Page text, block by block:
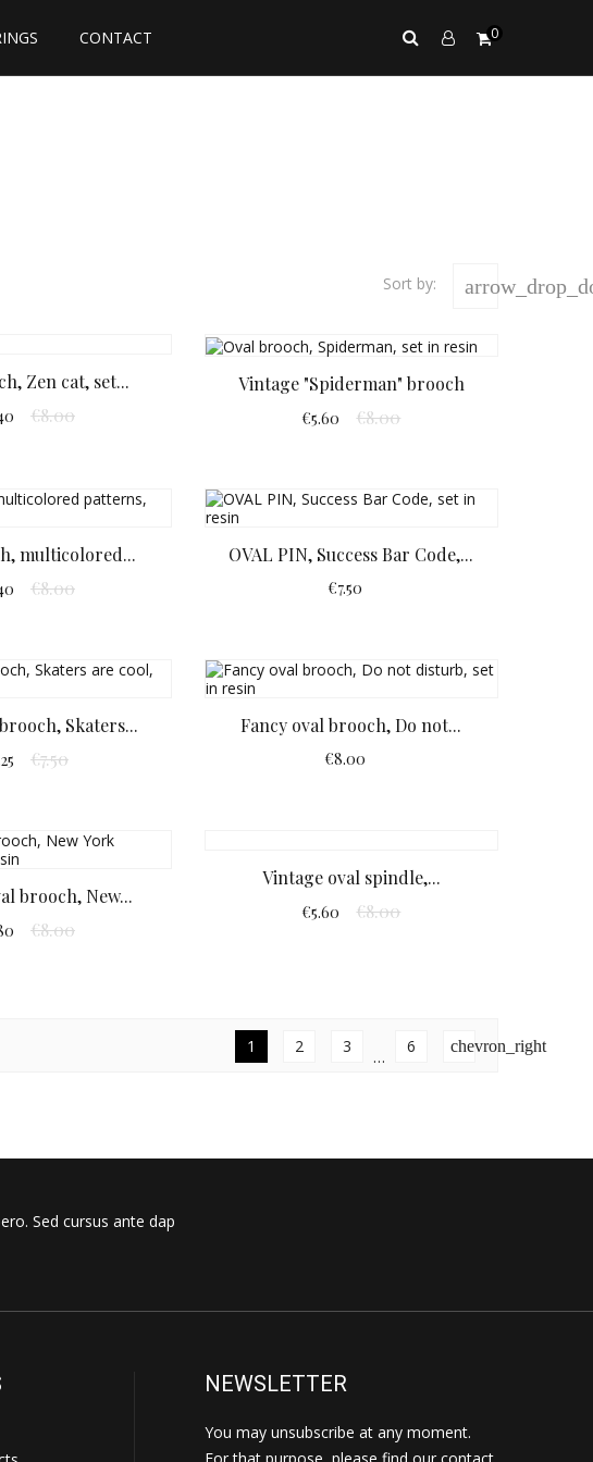
CONTACT 0
Sort by:
Zen cat, set...
€8.00
Vintage "Spiderman" brooch
€5.60 €8.00
multicolored...
€8.00
OVAL PIN, Success Bar Code,...
€7.50
Skaters...
€7.50
Fancy oval brooch, Do not...
€8.00
brooch, New...
€8.00
Vintage oval spindle,...
€5.60 €8.00
1 2 3
…
6 chevron_right
Sed cursus ante dap
NEWSLETTER
You may unsubscribe at any moment.
For that purpose, please find our contact